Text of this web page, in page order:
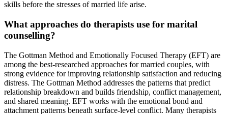
skills before the stresses of married life arise.
What approaches do therapists use for marital
counselling?
The Gottman Method and Emotionally Focused Therapy (EFT) are
among the best-researched approaches for married couples, with
strong evidence for improving relationship satisfaction and reducing
distress. The Gottman Method addresses the patterns that predict
relationship breakdown and builds friendship, conflict management,
and shared meaning. EFT works with the emotional bond and
attachment patterns beneath surface-level conflict. Many therapists